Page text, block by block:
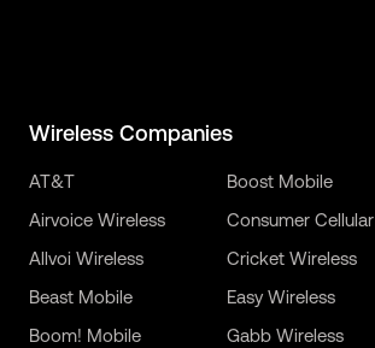
Wireless Companies
AT&T
Airvoice Wireless
Allvoi Wireless
Beast Mobile
Boom! Mobile
Boost Mobile
Consumer Cellular
Cricket Wireless
Easy Wireless
Gabb Wireless